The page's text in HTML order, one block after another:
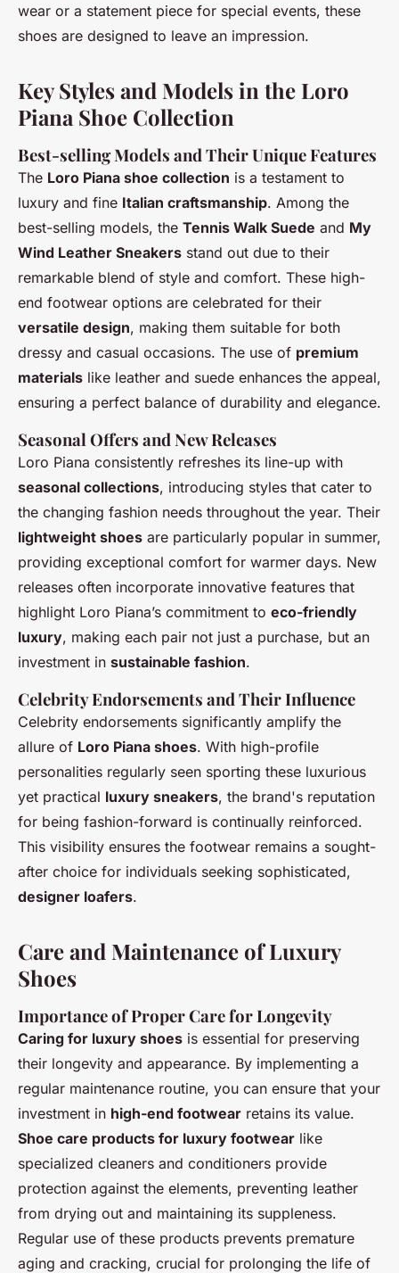
wear or a statement piece for special events, these
shoes are designed to leave an impression.
Key Styles and Models in the Loro
Piana Shoe Collection
Best-selling Models and Their Unique Features
The Loro Piana shoe collection is a testament to
luxury and fine Italian craftsmanship. Among the
best-selling models, the Tennis Walk Suede and My
Wind Leather Sneakers stand out due to their
remarkable blend of style and comfort. These high-
end footwear options are celebrated for their
versatile design, making them suitable for both
dressy and casual occasions. The use of premium
materials like leather and suede enhances the appeal,
ensuring a perfect balance of durability and elegance.
Seasonal Offers and New Releases
Loro Piana consistently refreshes its line-up with
seasonal collections, introducing styles that cater to
the changing fashion needs throughout the year. Their
lightweight shoes are particularly popular in summer,
providing exceptional comfort for warmer days. New
releases often incorporate innovative features that
highlight Loro Piana’s commitment to eco-friendly
luxury, making each pair not just a purchase, but an
investment in sustainable fashion.
Celebrity Endorsements and Their Influence
Celebrity endorsements significantly amplify the
allure of Loro Piana shoes. With high-profile
personalities regularly seen sporting these luxurious
yet practical luxury sneakers, the brand's reputation
for being fashion-forward is continually reinforced.
This visibility ensures the footwear remains a sought-
after choice for individuals seeking sophisticated,
designer loafers.
Care and Maintenance of Luxury
Shoes
Importance of Proper Care for Longevity
Caring for luxury shoes is essential for preserving
their longevity and appearance. By implementing a
regular maintenance routine, you can ensure that your
investment in high-end footwear retains its value.
Shoe care products for luxury footwear like
specialized cleaners and conditioners provide
protection against the elements, preventing leather
from drying out and maintaining its suppleness.
Regular use of these products prevents premature
aging and cracking, crucial for prolonging the life of